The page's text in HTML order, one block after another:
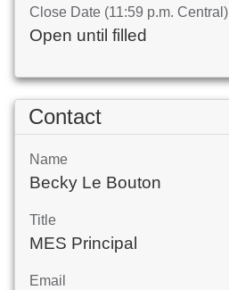
Close Date (11:59 p.m. Central)
Open until filled
Contact
Name
Becky Le Bouton
Title
MES Principal
Email